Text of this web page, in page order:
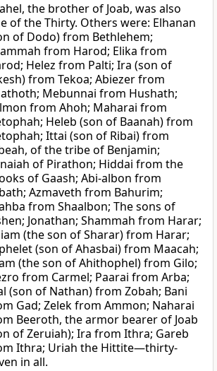
the brother of Joab, was also
of the Thirty. Others were: Elhanan
of Dodo) from Bethlehem;
from Harod; Elika from
Helez from Palti; Ira (son of
from Tekoa; Abiezer from
Mebunnai from Hushath;
from Ahoh; Maharai from
Heleb (son of Baanah) from
Ittai (son of Ribai) from
of the tribe of Benjamin;
of Pirathon; Hiddai from the
of Gaash; Abi-albon from
Azmaveth from Bahurim;
from Shaalbon; The sons of
Jonathan; Shammah from Harar;
(the son of Sharar) from Harar;
(son of Ahasbai) from Maacah;
(the son of Ahithophel) from Gilo;
from Carmel; Paarai from Arba;
(son of Nathan) from Zobah; Bani
Gad; Zelek from Ammon; Naharai
Beeroth, the armor bearer of Joab
of Zeruiah); Ira from Ithra; Gareb
Ithra; Uriah the Hittite—thirty-
in all.